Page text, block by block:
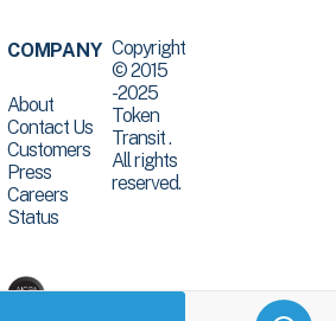
COMPANY
About
Contact Us
Customers
Press
Careers
Status
Copyright
© 2015
-2025
Token
Transit .
All rights
reserved.